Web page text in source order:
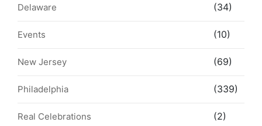
Delaware (34)
Events (10)
New Jersey (69)
Philadelphia (339)
Real Celebrations (2)